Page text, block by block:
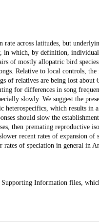
across latitudes, but
in which, by definition,
of mostly allopatric bird
Relative to local controls,
of relatives are being lost
for differences in song
slowly. We suggest the
heterospecifics, which results in
should slow the
then premating reproductive
recent rates of expansion
of speciation in general in
Information files,